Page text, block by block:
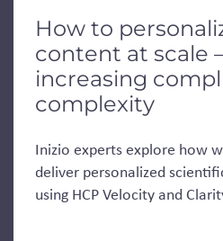
How to
content at scale
increasing
complexity
Inizio experts explore how
deliver personalized
using HCP Velocity and